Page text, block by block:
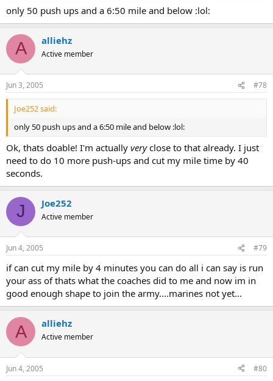
only 50 push ups and a 6:50 mile and below :lol:
A alliehz
Active member
Jun 3, 2005 #78
Joe252 said:
only 50 push ups and a 6:50 mile and below :lol:
Ok, thats doable! I'm actually veryclose to that already. I just
need to do 10 more push-ups and cut my mile time by 40
seconds.
J Joe252
Active member
Jun 4, 2005 #79
if can cut my mile by 4 minutes you can do all i can say is run
your ass of thats what the coaches did to me and now im in
good enough shape to join the army....marines not yet...
A alliehz
Active member
Jun 4, 2005 #80